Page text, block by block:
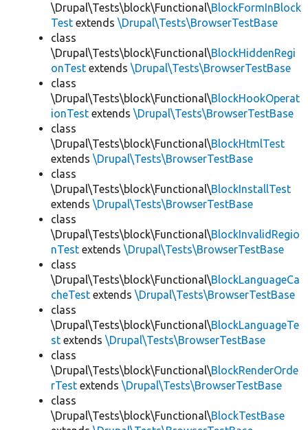
\Drupal\Tests\block\Functional\BlockFormInBlock
Test extends \Drupal\Tests\BrowserTestBase
class
\Drupal\Tests\block\Functional\BlockHiddenRegi
onTest extends \Drupal\Tests\BrowserTestBase
class
\Drupal\Tests\block\Functional\BlockHookOperat
ionTest extends \Drupal\Tests\BrowserTestBase
class
\Drupal\Tests\block\Functional\BlockHtmlTest
extends \Drupal\Tests\BrowserTestBase
class
\Drupal\Tests\block\Functional\BlockInstallTest
extends \Drupal\Tests\BrowserTestBase
class
\Drupal\Tests\block\Functional\BlockInvalidRegio
nTest extends \Drupal\Tests\BrowserTestBase
class
\Drupal\Tests\block\Functional\BlockLanguageCa
cheTest extends \Drupal\Tests\BrowserTestBase
class
\Drupal\Tests\block\Functional\BlockLanguageTe
st extends \Drupal\Tests\BrowserTestBase
class
\Drupal\Tests\block\Functional\BlockRenderOrde
rTest extends \Drupal\Tests\BrowserTestBase
class
\Drupal\Tests\block\Functional\BlockTestBase